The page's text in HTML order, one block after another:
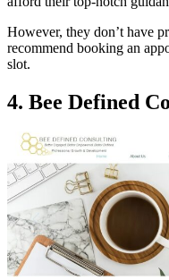
However, they don’t have
recommend booking an
slot.
4. Bee Defined